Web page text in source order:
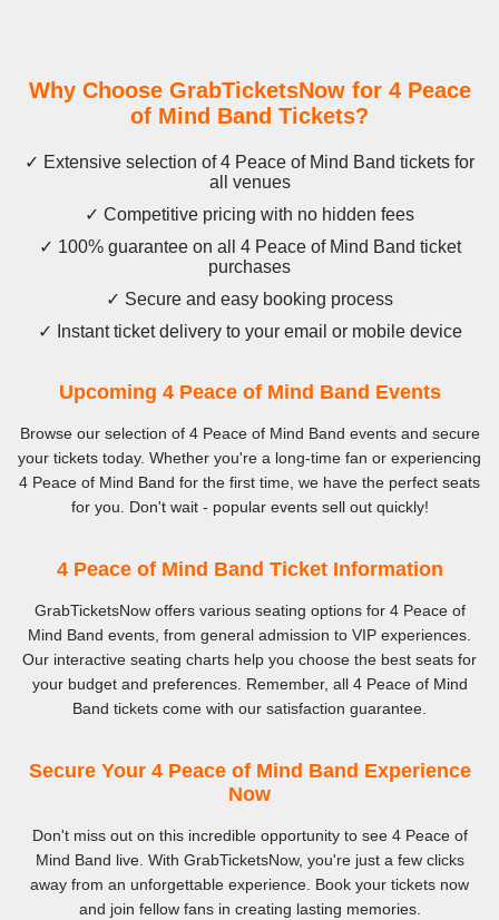
Why Choose GrabTicketsNow for 4 Peace
of Mind Band Tickets?
✓ Extensive selection of 4 Peace of Mind Band tickets for
all venues
✓ Competitive pricing with no hidden fees
✓ 100% guarantee on all 4 Peace of Mind Band ticket
purchases
✓ Secure and easy booking process
✓ Instant ticket delivery to your email or mobile device
Upcoming 4 Peace of Mind Band Events
Browse our selection of 4 Peace of Mind Band events and secure
your tickets today. Whether you're a long-time fan or experiencing
4 Peace of Mind Band for the first time, we have the perfect seats
for you. Don't wait - popular events sell out quickly!
4 Peace of Mind Band Ticket Information
GrabTicketsNow offers various seating options for 4 Peace of
Mind Band events, from general admission to VIP experiences.
Our interactive seating charts help you choose the best seats for
your budget and preferences. Remember, all 4 Peace of Mind
Band tickets come with our satisfaction guarantee.
Secure Your 4 Peace of Mind Band Experience
Now
Don't miss out on this incredible opportunity to see 4 Peace of
Mind Band live. With GrabTicketsNow, you're just a few clicks
away from an unforgettable experience. Book your tickets now
and join fellow fans in creating lasting memories.